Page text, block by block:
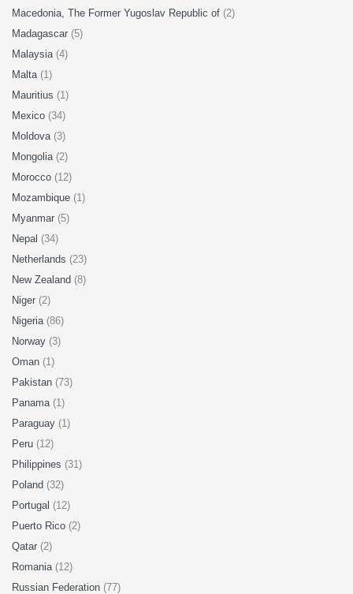
Macedonia, The Former Yugoslav Republic of (2)
Madagascar (5)
Malaysia (4)
Malta (1)
Mauritius (1)
Mexico (34)
Moldova (3)
Mongolia (2)
Morocco (12)
Mozambique (1)
Myanmar (5)
Nepal (34)
Netherlands (23)
New Zealand (8)
Niger (2)
Nigeria (86)
Norway (3)
Oman (1)
Pakistan (73)
Panama (1)
Paraguay (1)
Peru (12)
Philippines (31)
Poland (32)
Portugal (12)
Puerto Rico (2)
Qatar (2)
Romania (12)
Russian Federation (77)